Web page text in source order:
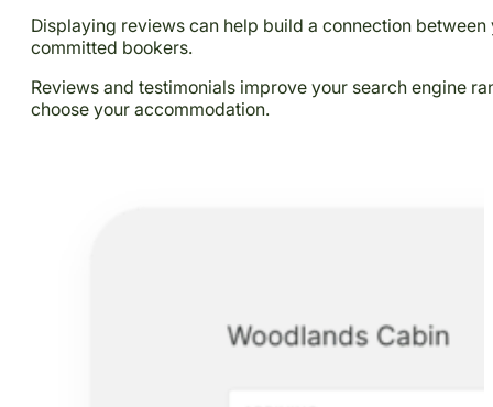
Displaying reviews can help build a connection
committed bookers.
Reviews and testimonials improve your search engine
choose your accommodation.